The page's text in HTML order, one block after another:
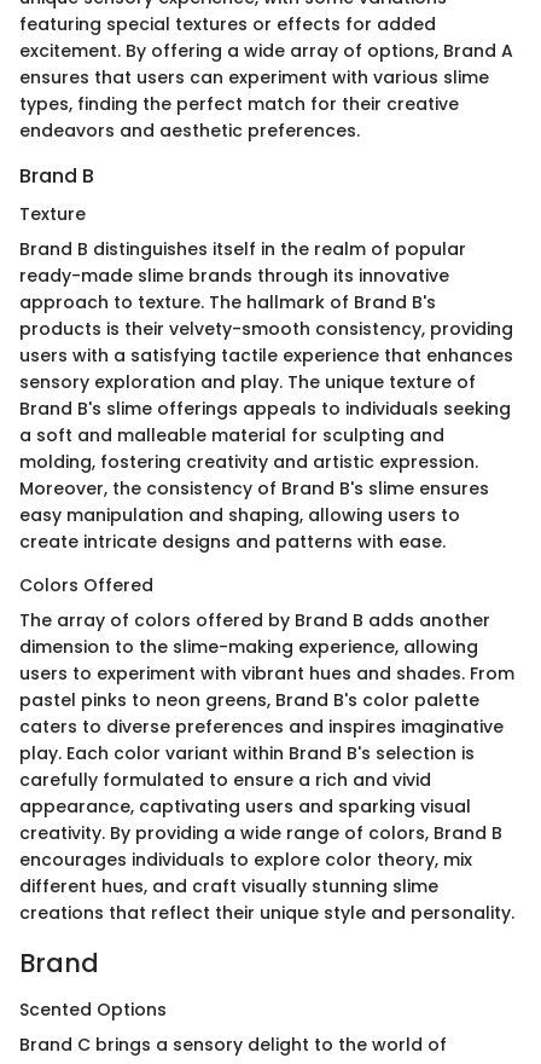
featuring special textures or effects for added
excitement. By offering a wide array of options, Brand A
ensures that users can experiment with various slime
types, finding the perfect match for their creative
endeavors and aesthetic preferences.
Brand B
Texture
Brand B distinguishes itself in the realm of popular
ready-made slime brands through its innovative
approach to texture. The hallmark of Brand B's
products is their velvety-smooth consistency, providing
users with a satisfying tactile experience that enhances
sensory exploration and play. The unique texture of
Brand B's slime offerings appeals to individuals seeking
a soft and malleable material for sculpting and
molding, fostering creativity and artistic expression.
Moreover, the consistency of Brand B's slime ensures
easy manipulation and shaping, allowing users to
create intricate designs and patterns with ease.
Colors Offered
The array of colors offered by Brand B adds another
dimension to the slime-making experience, allowing
users to experiment with vibrant hues and shades. From
pastel pinks to neon greens, Brand B's color palette
caters to diverse preferences and inspires imaginative
play. Each color variant within Brand B's selection is
carefully formulated to ensure a rich and vivid
appearance, captivating users and sparking visual
creativity. By providing a wide range of colors, Brand B
encourages individuals to explore color theory, mix
different hues, and craft visually stunning slime
creations that reflect their unique style and personality.
Brand
Scented Options
Brand C brings a sensory delight to the world of